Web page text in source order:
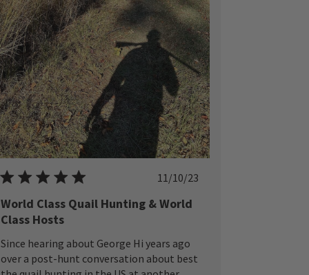
Published
11/10/23
World Class Quail Hunting & World
Class Hosts
Since hearing about George Hi years ago
over a post-hunt conversation about best